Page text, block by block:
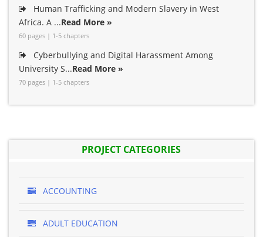
Human Trafficking and Modern Slavery in West
Africa. A ...Read More »
60 pages | 1-5 chapters
Cyberbullying and Digital Harassment Among
University S...Read More »
70 pages | 1-5 chapters
PROJECT CATEGORIES
ACCOUNTING
ADULT EDUCATION